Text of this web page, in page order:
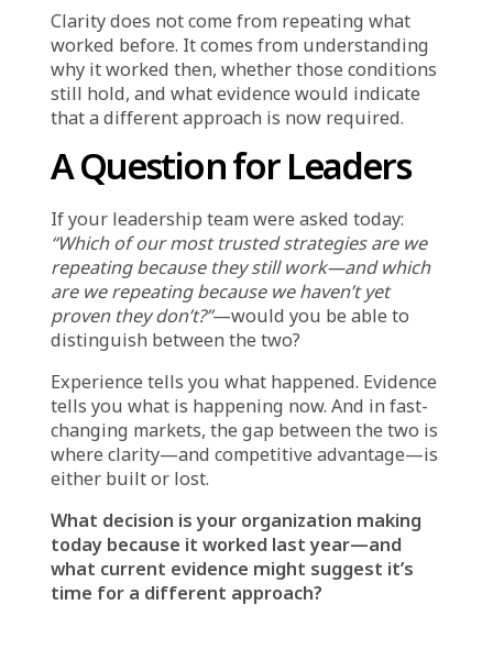
When we justify a decision by saying “it worked
before,” are we accounting for what has
changed since then?
Which strategies do we repeat out of genuine
conviction—and which do we repeat because
changing them feels too risky?
Are we using data to test our instincts, or are
we using data to confirm them?
If a previously successful strategy is now
underperforming, can we clearly explain why—
or are we rationalizing after the fact?
These questions move the focus from
precedent to evidence. They acknowledge that
learning from experience is valuable—but
only when experience is continuously
updated with current reality.
Why Recognizing the
Limits of Experience Is
Essential